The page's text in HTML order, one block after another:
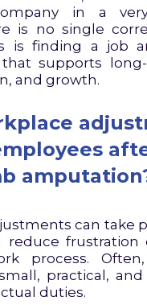
in a
is no single
is finding a job
supports
and growth.
can take
reduce frustration
process.
practical,
duties.